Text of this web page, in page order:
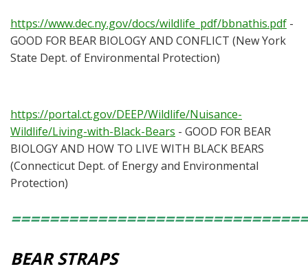
https://www.dec.ny.gov/docs/wildlife_pdf/bbnathis.pdf -
GOOD FOR BEAR BIOLOGY AND CONFLICT (New York
State Dept. of Environmental Protection)
https://portal.ct.gov/DEEP/Wildlife/Nuisance-
Wildlife/Living-with-Black-Bears - GOOD FOR BEAR
BIOLOGY AND HOW TO LIVE WITH BLACK BEARS
(Connecticut Dept. of Energy and Environmental
Protection)
BEAR STRAPS